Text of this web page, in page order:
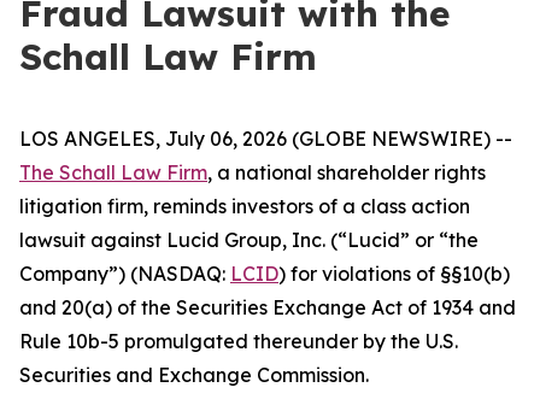
Fraud Lawsuit with the
Schall Law Firm
LOS ANGELES, July 06, 2026 (GLOBE NEWSWIRE) --
The Schall Law Firm, a national shareholder rights
litigation firm, reminds investors of a class action
lawsuit against Lucid Group, Inc. (“Lucid” or “the
Company”) (NASDAQ: LCID) for violations of §§10(b)
and 20(a) of the Securities Exchange Act of 1934 and
Rule 10b-5 promulgated thereunder by the U.S.
Securities and Exchange Commission.